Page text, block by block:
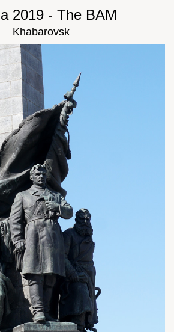
2019 - The BAM
Khabarovsk